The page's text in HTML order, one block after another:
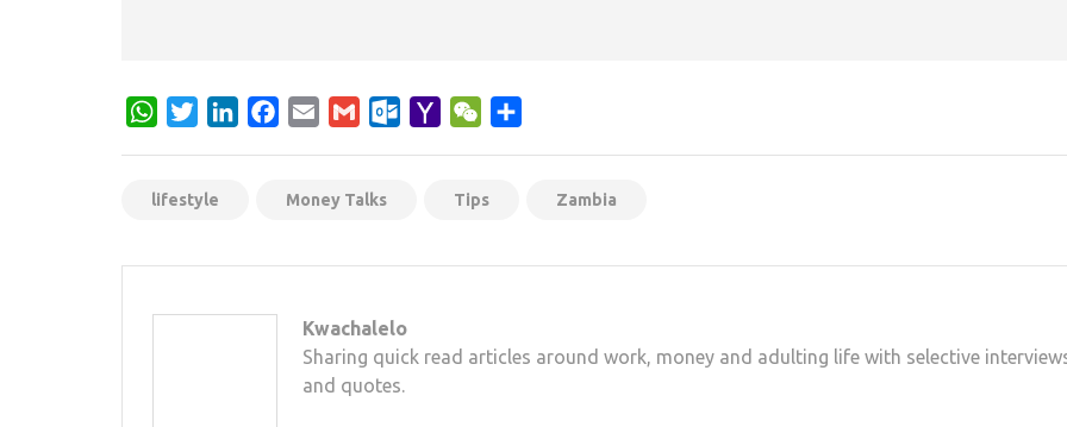
WhatsApp
TwitterLinkedInFacebook
Email Gmail Outlook.com
Yahoo WeChat
lifestyle Money Talks Tips Zambia
Kwachalelo
Sharing quick read articles around work, money and adulting life with selective
and quotes.